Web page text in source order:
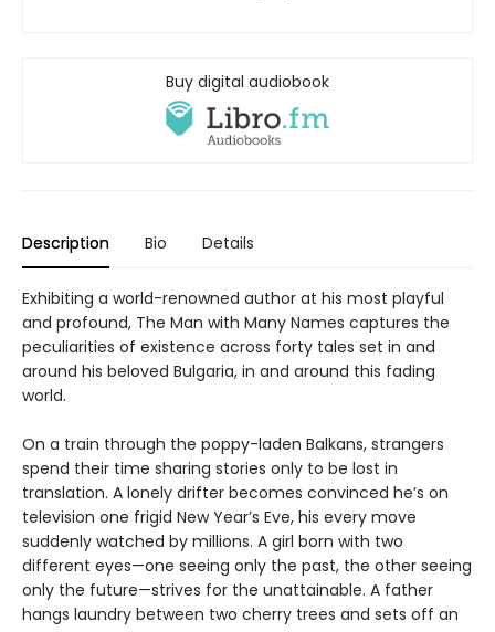
Buy digital audiobook
Description Bio Details
Exhibiting a world-renowned author at his most playful
and profound, The Man with Many Names captures the
peculiarities of existence across forty tales set in and
around his beloved Bulgaria, in and around this fading
world.
On a train through the poppy-laden Balkans, strangers
spend their time sharing stories only to be lost in
translation. A lonely drifter becomes convinced he’s on
television one frigid New Year’s Eve, his every move
suddenly watched by millions. A girl born with two
different eyes—one seeing only the past, the other seeing
only the future—strives for the unattainable. A father
hangs laundry between two cherry trees and sets off an